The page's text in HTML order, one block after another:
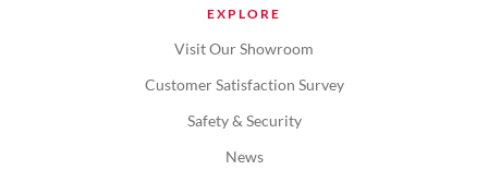
EXPLORE
Visit Our Showroom
Customer Satisfaction Survey
Safety & Security
News